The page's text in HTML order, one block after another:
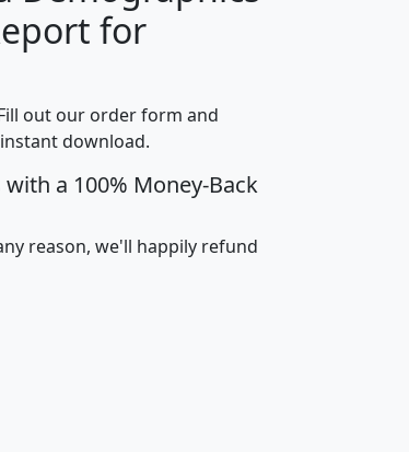
I
Average
Income
avghhi hhi_total_hh hhi_hh_w_lt_25k
for
out our order form and
download.
a 100% Money-Back
reason, we'll happily refund